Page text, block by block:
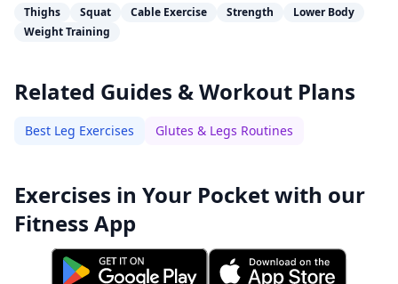
Thighs Squat Cable Exercise Strength
Lower Body
Weight Training
Related Guides & Workout Plans
Best Leg Exercises Glutes & Legs Routines
Exercises in Your Pocket with our
Fitness App